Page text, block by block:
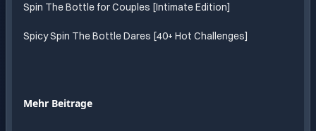
Spin The Bottle for Couples [Intimate Edition]
Spicy Spin The Bottle Dares [40+ Hot Challenges]
Mehr Beitrage